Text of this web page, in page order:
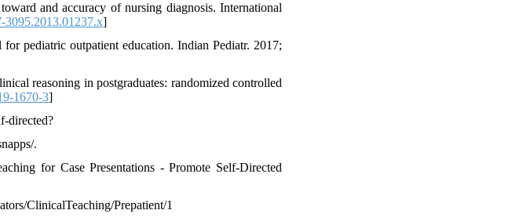
and accuracy of nursing diagnosis. International
3095.2013.01237.x]
pediatric outpatient education. Indian Pediatr. 2017;
reasoning in postgraduates: randomized controlled
1670-3]
directed?
.
for Case Presentations - Promote Self-Directed
ClinicalTeaching/Prepatient/1